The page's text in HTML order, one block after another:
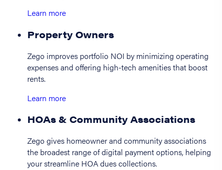
Learn more
Property Owners
Zego improves portfolio NOI by minimizing operating
expenses and offering high-tech amenities that boost
rents.
Learn more
HOAs & Community Associations
Zego gives homeowner and community associations
the broadest range of digital payment options, helping
your streamline HOA dues collections.